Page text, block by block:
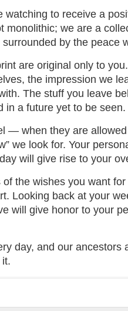
watching to receive a
monolithic; we are a
by the peace
are original only to
the impression we
The stuff you leave
in a future yet to be seen.
— when they are
we look for. Your
will give rise to your
the wishes you want
Looking back at your
will give honor to your
day, and our ancestors